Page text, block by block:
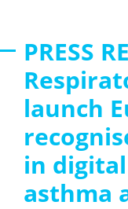
PRESS
launch
in
asthma